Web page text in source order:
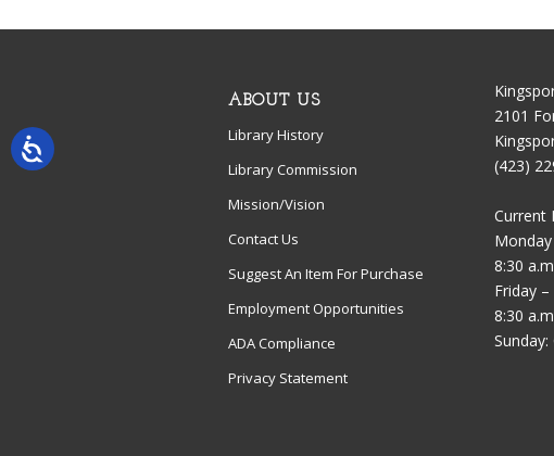
ABOUT US
Library History
Library Commission
Mission/Vision
Contact Us
Suggest An Item For Purchase
Employment Opportunities
ADA Compliance
Privacy Statement
2101
(423)
Current
8:30
Friday
8:30
Sunday: